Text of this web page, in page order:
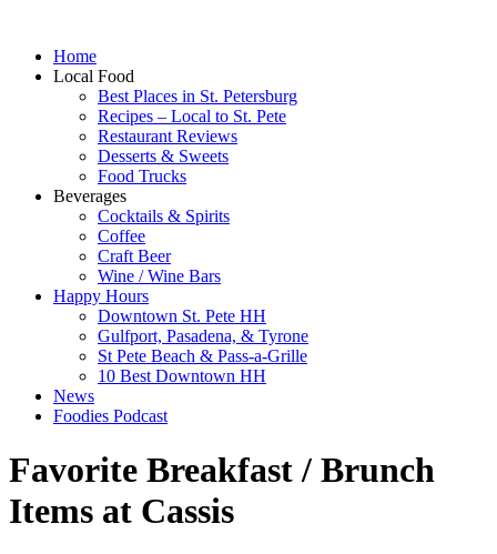
Home
Local Food
Best Places in St. Petersburg
Recipes – Local to St. Pete
Restaurant Reviews
Desserts & Sweets
Food Trucks
Beverages
Cocktails & Spirits
Coffee
Craft Beer
Wine / Wine Bars
Happy Hours
Downtown St. Pete HH
Gulfport, Pasadena, & Tyrone
St Pete Beach & Pass-a-Grille
10 Best Downtown HH
News
Foodies Podcast
Favorite Breakfast / Brunch
Items at Cassis